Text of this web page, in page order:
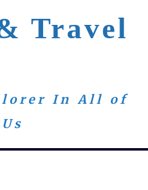
Travel
In All of
Us